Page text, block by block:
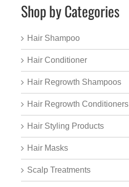
Shop by Categories
Hair Shampoo
Hair Conditioner
Hair Regrowth Shampoos
Hair Regrowth Conditioners
Hair Styling Products
Hair Masks
Scalp Treatments